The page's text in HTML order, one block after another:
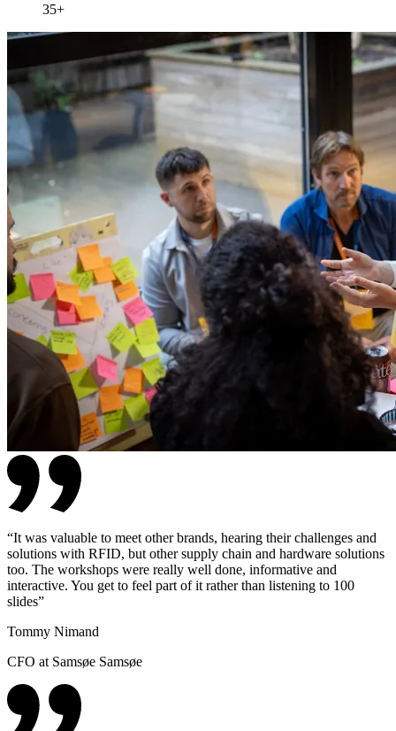
35+
“It was valuable to meet other brands, hearing their challenges and
solutions with RFID, but other supply chain and hardware solutions
too. The workshops were really well done, informative and
interactive. You get to feel part of it rather than listening to 100
slides”
Tommy Nimand
CFO at Samsøe Samsøe